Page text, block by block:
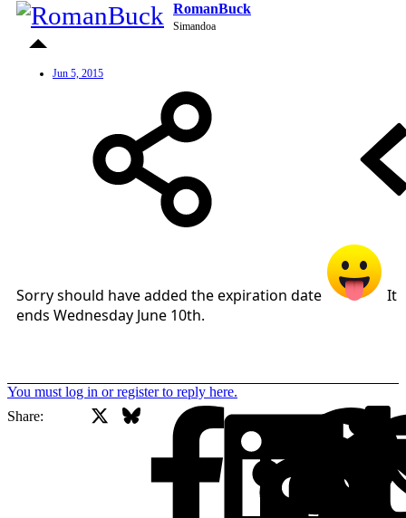
RomanBuck
Simandoa
Jun 5, 2015
Sorry should have added the expiration date
It
ends Wednesday June 10th.
You must log in or register to reply here.
Share:
Facebook
Bluesky